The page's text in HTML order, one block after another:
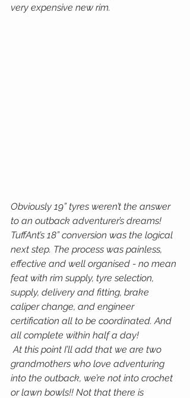
very expensive new rim.
Obviously 19” tyres weren’t the answer
to an outback adventurer’s dreams!
TuffAnt’s 18” conversion was the logical
next step. The process was painless,
effective and well organised - no mean
feat with rim supply, tyre selection,
supply, delivery and fitting, brake
caliper change, and engineer
certification all to be coordinated. And
all complete within half a day!
At this point I’ll add that we are two
grandmothers who love adventuring
into the outback, we’re not into crochet
or lawn bowls!! Not that there is